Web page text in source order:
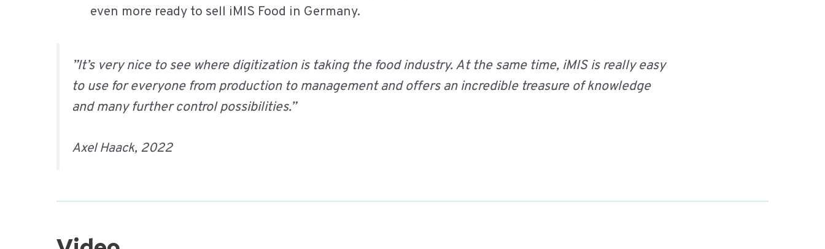
even more ready to sell iMIS Food in Germany.
”It’s very nice to see where digitization is taking the food industry. At the same time, iMIS is really easy
to use for everyone from production to management and offers an incredible treasure of knowledge
and many further control possibilities.”
Axel Haack, 2022